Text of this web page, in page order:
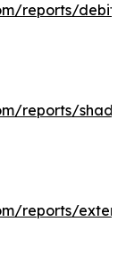
reports/debit-
reports/
reports/